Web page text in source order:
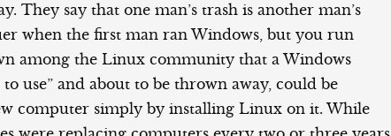
They say that one man’s trash is another man’s
when the first man ran Windows, but you run
among the Linux community that a Windows
use” and about to be thrown away, could be
computer simply by installing Linux on it. While